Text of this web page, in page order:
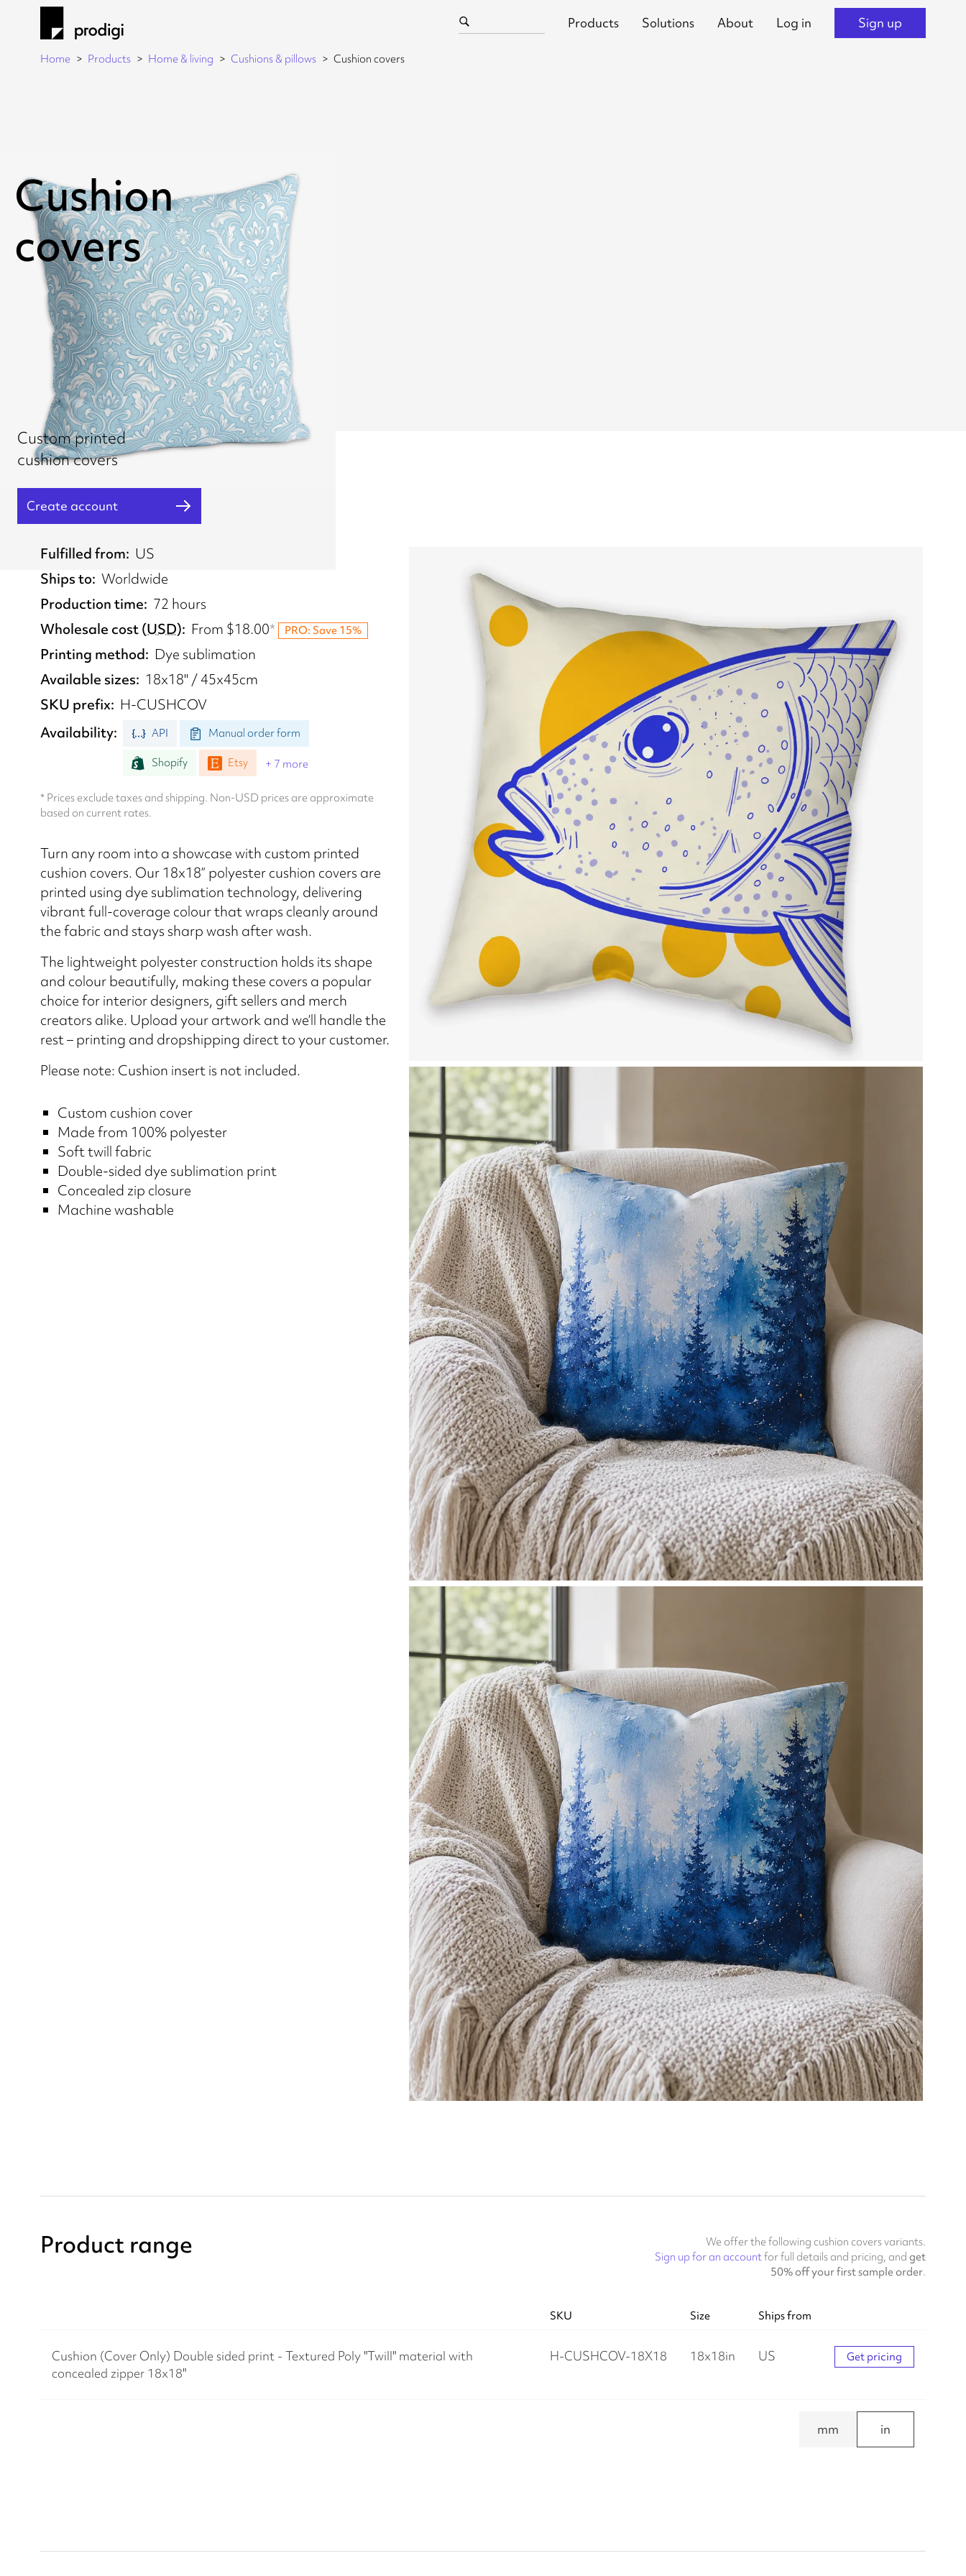
Products Solutions About Log in Sign up
Home Products Home & living Cushions & pillows Cushion covers
Cushion
covers
Custom printed
cushion covers
Create account
Fulfilled from US
Ships to Worldwide
Production time 72 hours
Wholesale cost(USD) From $18.00* PRO: Save 15%
Printing method
Dye sublimation
Available sizes 18x18" / 45x45cm
SKU prefix H-CUSHCOV
Availability
API Manual order form
Shopify Etsy + 7 more
* Prices exclude taxes and shipping. Non-USD prices are approximate
based on current rates.
Turn any room into a showcase with custom printed
cushion covers. Our 18x18” polyester cushion covers are
printed using dye sublimation technology, delivering
vibrant full-coverage colour that wraps cleanly around
the fabric and stays sharp wash after wash.
The lightweight polyester construction holds its shape
and colour beautifully, making these covers a popular
choice for interior designers, gift sellers and merch
creators alike. Upload your artwork and we’ll handle the
rest – printing and dropshipping direct to your customer.
Please note: Cushion insert is not included.
Custom cushion cover
Made from 100% polyester
Soft twill fabric
Double-sided dye sublimation print
Concealed zip closure
Machine washable
Product range
We offer the following cushion covers variants.
Sign up for an accountfor full details and pricing, and get
50% off your first sample order.
SKU Size Ships from
Cushion (Cover Only) Double sided print - Textured Poly "Twill" material with
concealed zipper 18x18"
H-CUSHCOV-18X18 18x18in US Get pricing
mm in